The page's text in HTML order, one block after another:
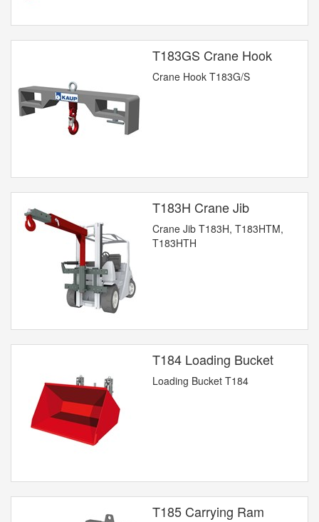
T183GS Crane Hook
Crane Hook T183G/S
T183H Crane Jib
Crane Jib T183H, T183HTM,
T183HTH
T184 Loading Bucket
Loading Bucket T184
T185 Carrying Ram